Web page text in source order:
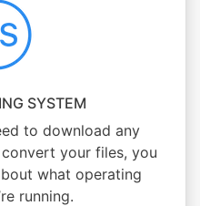
SYSTEM
to download any
your files, you
what operating
running.